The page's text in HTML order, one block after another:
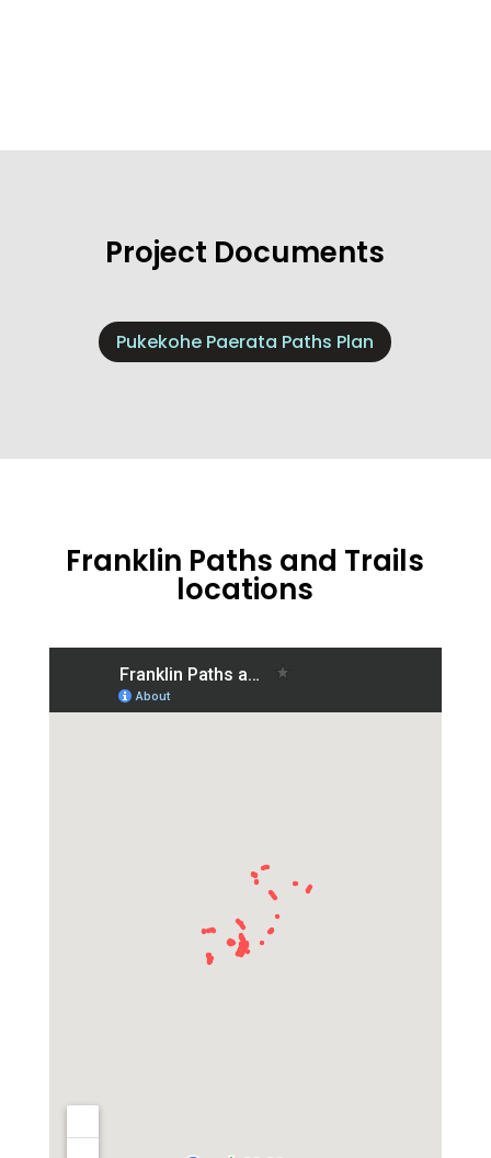
Project Documents
Pukekohe Paerata Paths Plan
Franklin Paths and Trails
locations